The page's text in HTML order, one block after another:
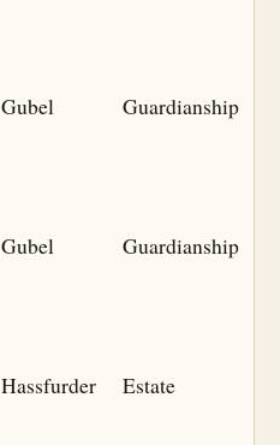
Gubel Guardianship
Gubel Guardianship
Hassfurder Estate